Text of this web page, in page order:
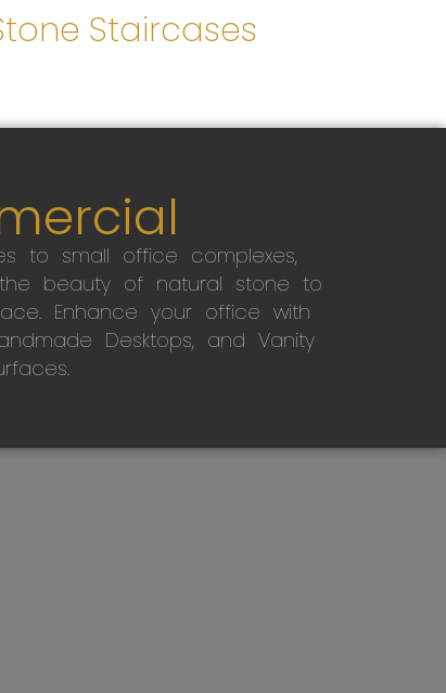
Staircases
to small office complexes,
beauty of natural stone to
Enhance your office with
Desktops, and Vanity